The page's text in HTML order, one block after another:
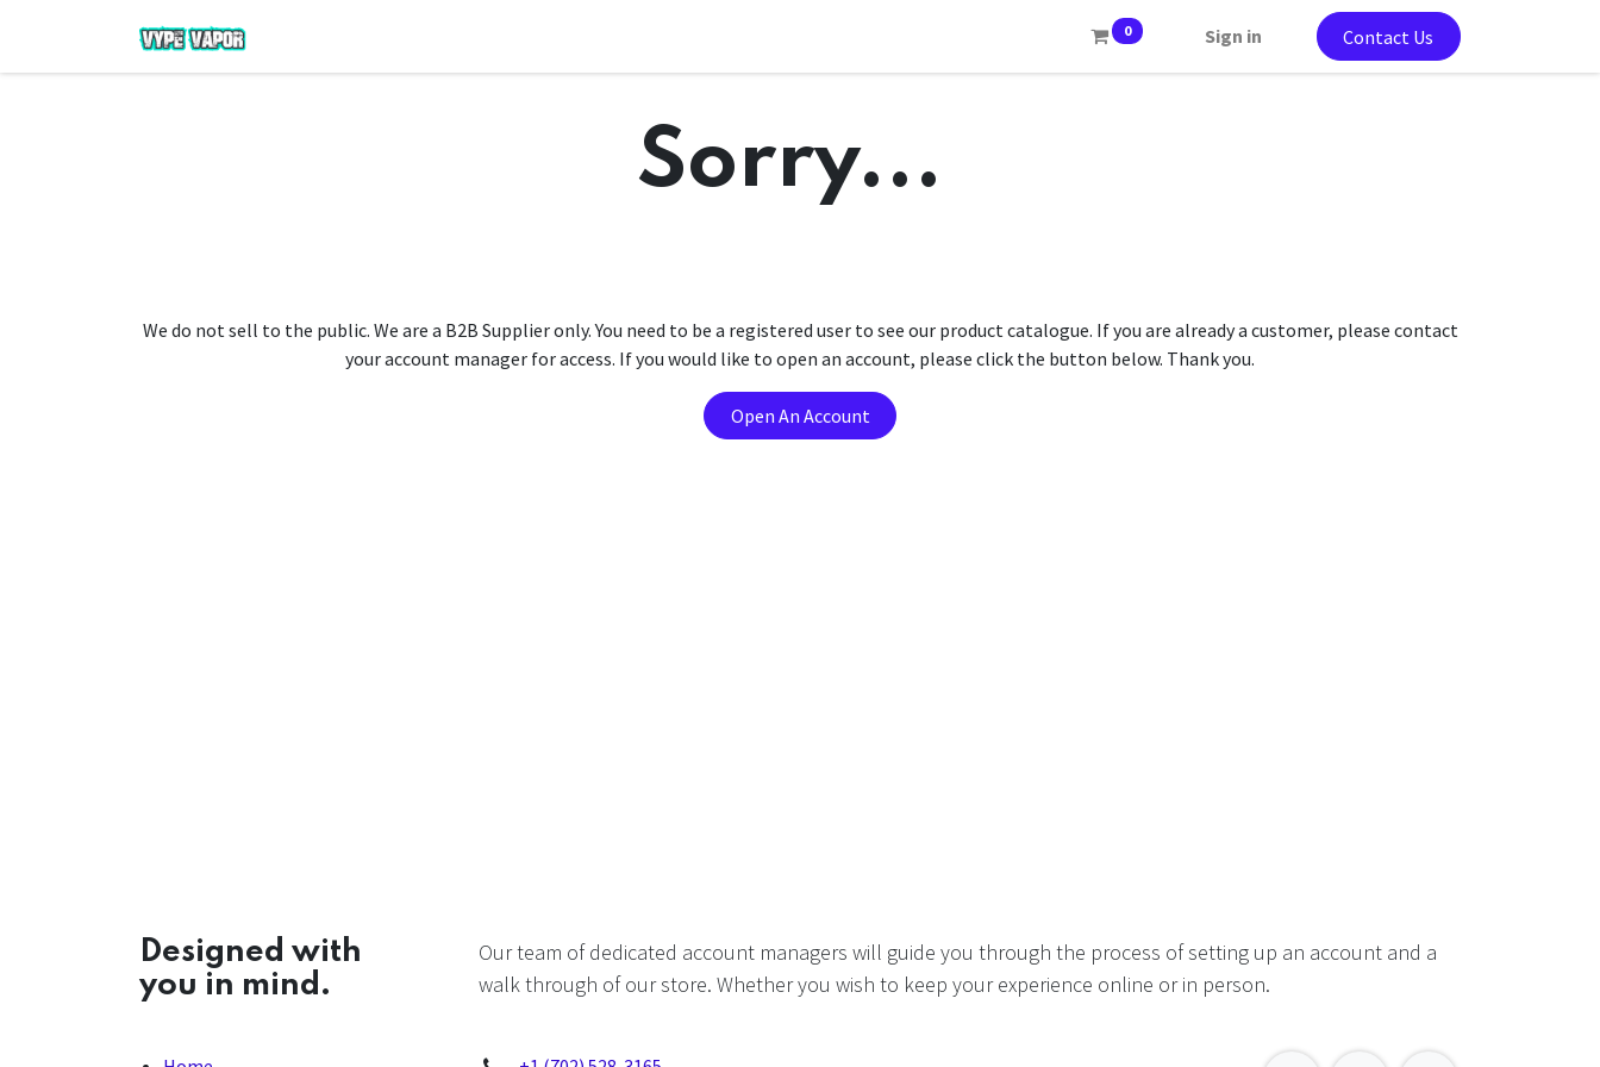
0 Sign in Contact Us
Sorry...
We do not sell to the public. We are a B2B Supplier only. You need to be a registered user to see our product catalogue. If you are already a customer, please contact
your account manager for access. If you would like to open an account, please click the button below. Thank you.
Open An Account
Designed with
you in mind.
Our team of dedicated account managers will guide you through the process of setting up an account and a
walk through of our store. Whether you wish to keep your experience online or in person.